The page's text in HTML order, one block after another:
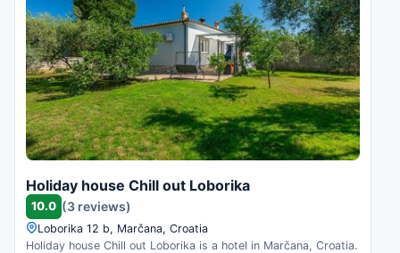
Holiday house Chill out Loborika
10.0 (3 reviews)
Loborika 12 b, Marčana, Croatia
Holiday house Chill out Loborika is a hotel in Marčana, Croatia.